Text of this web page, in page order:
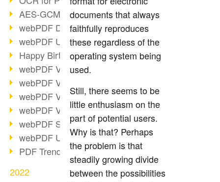
AES-GCM in PDF 2.0
webPDF Developer Hub
webPDF Update 9.0.0.2898
Happy Birthday, PDF!
webPDF Video Session 4
webPDF Video Session 3
webPDF Video Session 2
webPDF Video Session 1
webPDF Session Dates
webPDF Update 9.0.0.2843
PDF Trend Outlook
2022
documents that always
faithfully reproduces
these regardless of the
operating system being
used.
Still, there seems to be
little enthusiasm on the
part of potential users.
Why is that? Perhaps
the problem is that
steadily growing divide
between the possibilities